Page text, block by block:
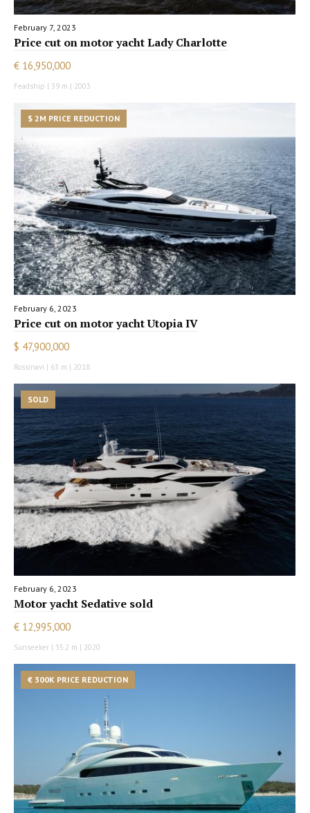
February 7, 2023
Price cut on motor yacht Lady Charlotte
€ 16,950,000
Feadship | 39 m | 2003
$ 2M PRICE REDUCTION
February 6, 2023
Price cut on motor yacht Utopia IV
$ 47,900,000
Rossinavi | 63 m | 2018
SOLD
February 6, 2023
Motor yacht Sedative sold
€ 12,995,000
Sunseeker | 35.2 m | 2020
€ 300K PRICE REDUCTION